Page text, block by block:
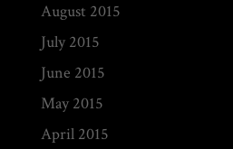
August 2015
July 2015
June 2015
May 2015
April 2015